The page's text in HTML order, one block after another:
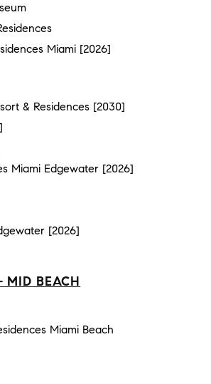
Miami [2026]
& Residences [2030]
Miami Edgewater [2026]
[2026]
MID BEACH
Miami Beach